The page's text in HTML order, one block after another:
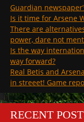
Guardian
Is it time for Arsene
There are
power, dare not
Is the way
way forward?
Real Betis and
in streeet! Game
RECENT